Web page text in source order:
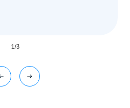
1/3